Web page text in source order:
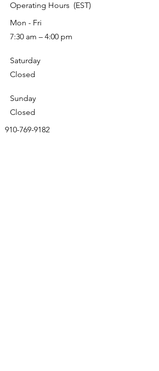
Operating Hours (EST)
Mon - Fri
7:30 am – 4:00 pm
Saturday
Closed
​Sunday
Closed
910-769-9182